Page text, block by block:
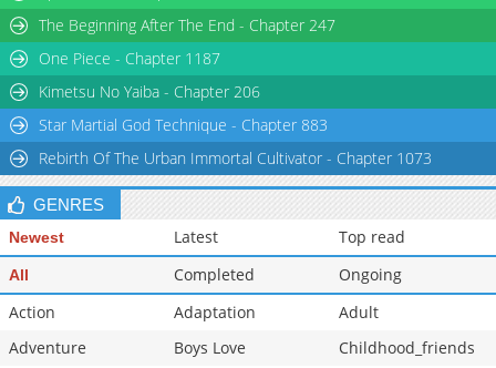
The Beginning After The End - Chapter 247
One Piece - Chapter 1187
Kimetsu No Yaiba - Chapter 206
Star Martial God Technique - Chapter 883
Rebirth Of The Urban Immortal Cultivator - Chapter 1073
GENRES
Newest Latest Top read
All Completed
Ongoing
Action
Adaptation
Adult
Adventure
Boys Love
Childhood_friends